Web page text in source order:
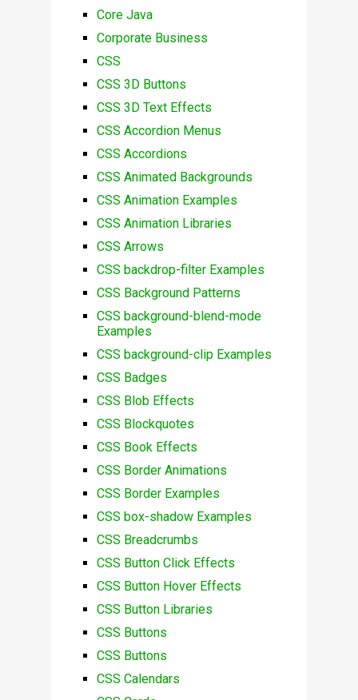
Core Java
Corporate Business
CSS
CSS 3D Buttons
CSS 3D Text Effects
CSS Accordion Menus
CSS Accordions
CSS Animated Backgrounds
CSS Animation Examples
CSS Animation Libraries
CSS Arrows
CSS backdrop-filter Examples
CSS Background Patterns
CSS background-blend-mode
Examples
CSS background-clip Examples
CSS Badges
CSS Blob Effects
CSS Blockquotes
CSS Book Effects
CSS Border Animations
CSS Border Examples
CSS box-shadow Examples
CSS Breadcrumbs
CSS Button Click Effects
CSS Button Hover Effects
CSS Button Libraries
CSS Buttons
CSS Buttons
CSS Calendars